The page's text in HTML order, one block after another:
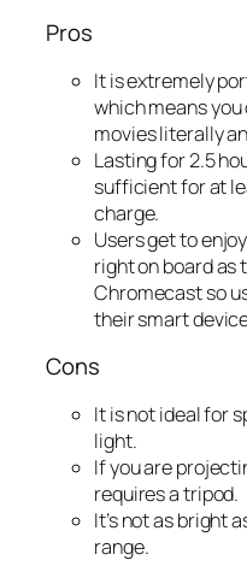
Pros
It is extremely
which means
movies literally
Lasting for 2.5
sufficient for at
charge.
Users get to
right on board as
Chromecast so
their smart
Cons
It is not ideal for
light.
If you are
requires a tripod.
It’s not as bright
range.